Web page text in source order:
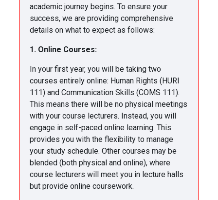
academic journey begins. To ensure your
success, we are providing comprehensive
details on what to expect as follows:
1. Online Courses:
In your first year, you will be taking two
courses entirely online: Human Rights (HURI
111) and Communication Skills (COMS 111).
This means there will be no physical meetings
with your course lecturers. Instead, you will
engage in self-paced online learning. This
provides you with the flexibility to manage
your study schedule. Other courses may be
blended (both physical and online), where
course lecturers will meet you in lecture halls
but provide online coursework.